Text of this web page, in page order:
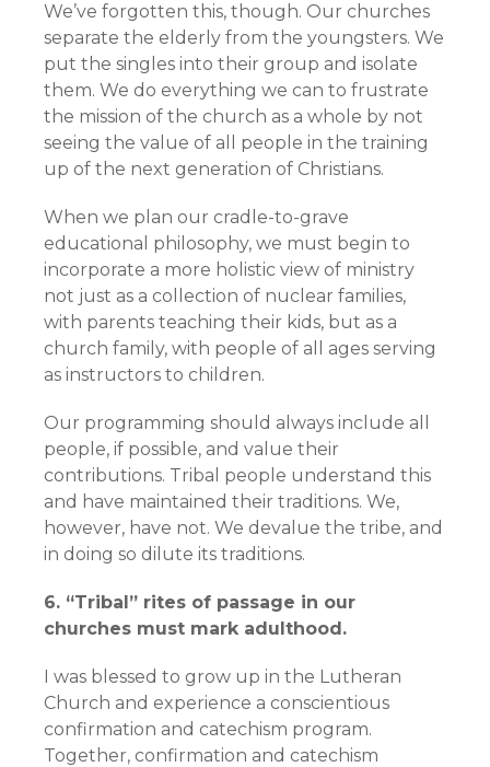
We’ve forgotten this, though. Our churches
separate the elderly from the youngsters. We
put the singles into their group and isolate
them. We do everything we can to frustrate
the mission of the church as a whole by not
seeing the value of all people in the training
up of the next generation of Christians.
When we plan our cradle-to-grave
educational philosophy, we must begin to
incorporate a more holistic view of ministry
not just as a collection of nuclear families,
with parents teaching their kids, but as a
church family, with people of all ages serving
as instructors to children.
Our programming should always include all
people, if possible, and value their
contributions. Tribal people understand this
and have maintained their traditions. We,
however, have not. We devalue the tribe, and
in doing so dilute its traditions.
6. “Tribal” rites of passage in our
churches must mark adulthood.
I was blessed to grow up in the Lutheran
Church and experience a conscientious
confirmation and catechism program.
Together, confirmation and catechism